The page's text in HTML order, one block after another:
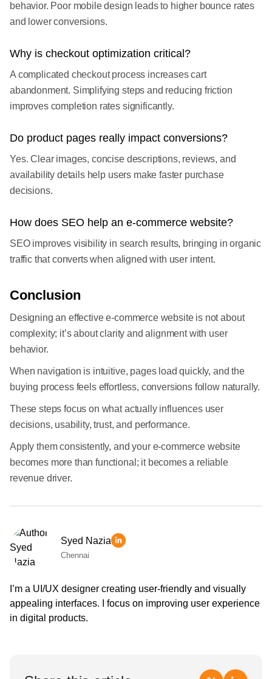
behavior. Poor mobile design leads to higher bounce rates
and lower conversions.
Why is checkout optimization critical?
A complicated checkout process increases cart
abandonment. Simplifying steps and reducing friction
improves completion rates significantly.
Do product pages really impact conversions?
Yes. Clear images, concise descriptions, reviews, and
availability details help users make faster purchase
decisions.
How does SEO help an e-commerce website?
SEO improves visibility in search results, bringing in organic
traffic that converts when aligned with user intent.
Conclusion
Designing an effective e-commerce website is not about
complexity; it’s about clarity and alignment with user
behavior.
When navigation is intuitive, pages load quickly, and the
buying process feels effortless, conversions follow naturally.
These steps focus on what actually influences user
decisions, usability, trust, and performance.
Apply them consistently, and your e-commerce website
becomes more than functional; it becomes a reliable
revenue driver.
Syed Nazia
Chennai
I’m a UI/UX designer creating user-friendly and visually
appealing interfaces. I focus on improving user experience
in digital products.